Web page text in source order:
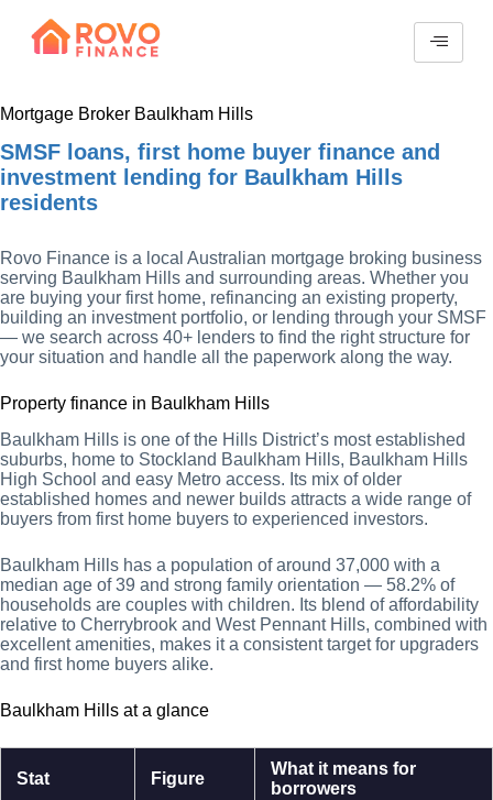
Mortgage Broker Baulkham Hills
SMSF loans, first home buyer finance and
investment lending for Baulkham Hills
residents
Rovo Finance is a local Australian mortgage broking business
serving Baulkham Hills and surrounding areas. Whether you
are buying your first home, refinancing an existing property,
building an investment portfolio, or lending through your SMSF
— we search across 40+ lenders to find the right structure for
your situation and handle all the paperwork along the way.
Property finance in Baulkham Hills
Baulkham Hills is one of the Hills District’s most established
suburbs, home to Stockland Baulkham Hills, Baulkham Hills
High School and easy Metro access. Its mix of older
established homes and newer builds attracts a wide range of
buyers from first home buyers to experienced investors.
Baulkham Hills has a population of around 37,000 with a
median age of 39 and strong family orientation — 58.2% of
households are couples with children. Its blend of affordability
relative to Cherrybrook and West Pennant Hills, combined with
excellent amenities, makes it a consistent target for upgraders
and first home buyers alike.
Baulkham Hills at a glance
Stat Figure
What it means for
borrowers